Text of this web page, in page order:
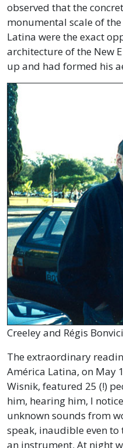
observed that the
monumental scale of
Latina were the exact
architecture of the New
up and had formed his
Creeley and Régis
The extraordinary
América Latina, on May
Wisnik, featured 25 (!)
him, hearing him, I
unknown sounds from
speak, inaudible even to
an instrument. At night